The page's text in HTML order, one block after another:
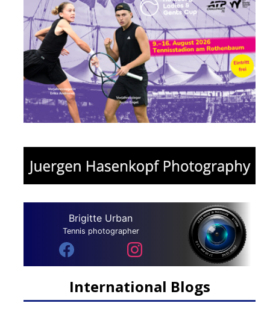
Brigitte Urban
Tennis photographer
International Blogs